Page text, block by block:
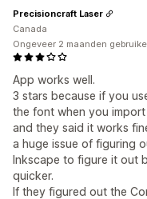
App works well.
3 stars because if you
the font when you
and they said it works
a huge issue of figuring
Inkscape to figure it out
quicker.
If they figured out the
Precisioncraft Laser
Canada
Ongeveer 2 maanden